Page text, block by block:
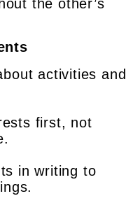
the other’s
activities and
first, not
in writing to